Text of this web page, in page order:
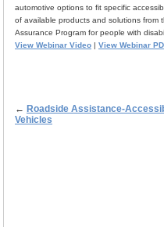
automotive options to fit specific
of available products and solutions from
Assurance Program for people with
View Webinar Video | View Webinar
← Roadside Assistance-
Vehicles